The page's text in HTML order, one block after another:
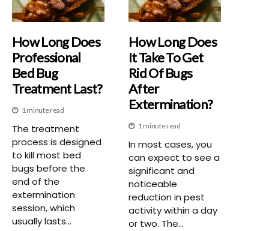
How Long Does
Professional
Bed Bug
Treatment Last?
1 minute read
The treatment
process is designed
to kill most bed
bugs before the
end of the
extermination
session, which
usually lasts...
How Long Does
It Take To Get
Rid Of Bugs
After
Extermination?
1 minute read
In most cases, you
can expect to see a
significant and
noticeable
reduction in pest
activity within a day
or two. The...